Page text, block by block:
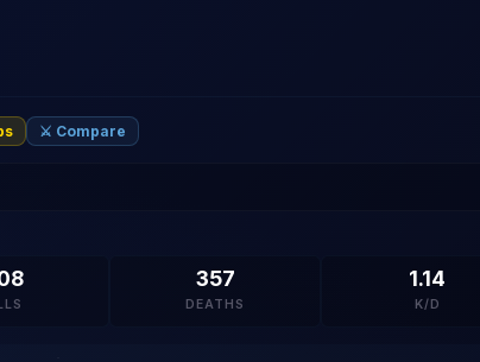
⚔️ Compare
357
DEATHS
1.14
K/D